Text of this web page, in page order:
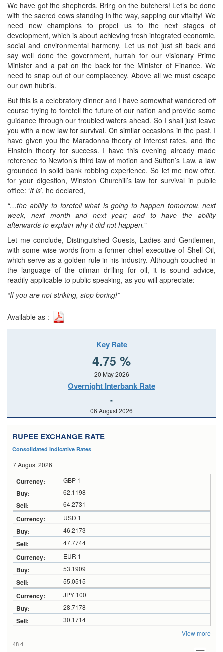
We have got the shepherds. Bring on the butchers! Let’s be done
with the sacred cows standing in the way, sapping our vitality! We
need new champions to propel us to the next stages of
development, which is about achieving fresh integrated economic,
social and environmental harmony. Let us not just sit back and
say well done the government, hurrah for our visionary Prime
Minister and a pat on the back for the Minister of Finance. We
need to snap out of our complacency. Above all we must escape
our own hubris.
But this is a celebratory dinner and I have somewhat wandered off
course trying to foretell the future of our nation and provide some
guidance through our troubled waters ahead. So I shall just leave
you with a new law for survival. On similar occasions in the past, I
have given you the Maradonna theory of interest rates, and the
Einstein theory for success. I have this evening already made
reference to Newton’s third law of motion and Sutton’s Law, a law
grounded in solid bank robbing experience. So let me now offer,
for your digestion, Winston Churchill’s law for survival in public
office: ‘It is’, he declared,
“…the ability to foretell what is going to happen tomorrow, next
week, next month and next year; and to have the ability
afterwards to explain why it did not happen.”
Let me conclude, Distinguished Guests, Ladies and Gentlemen,
with some wise words from a former chief executive of Shell Oil,
which serve as a golden rule in his industry. Although couched in
the language of the oilman drilling for oil, it is sound advice,
readily applicable to public speaking, as you will appreciate:
“If you are not striking, stop boring!”
Available as :
Key Rate
4.75 %
20 May 2026
Overnight Interbank Rate
-
06 August 2026
RUPEE EXCHANGE RATE
Consolidated Indicative Rates
7 August 2026
GBP 1
62.1198
64.2731
USD 1
46.2173
47.7744
EUR 1
53.1909
55.0515
JPY 100
28.7178
30.1714
View more
48.4